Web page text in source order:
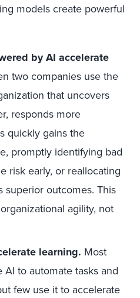
models create powerful
by AI accelerate
two companies use the
that uncovers
responds more
quickly gains the
promptly identifying bad
risk early, or reallocating
superior outcomes. This
agility, not
learning. Most
to automate tasks and
few use it to accelerate